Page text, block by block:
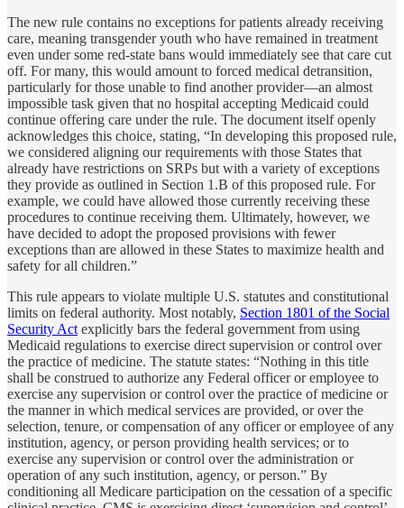
The new rule contains no exceptions for patients already receiving
care, meaning transgender youth who have remained in treatment
even under some red-state bans would immediately see that care cut
off. For many, this would amount to forced medical detransition,
particularly for those unable to find another provider—an almost
impossible task given that no hospital accepting Medicaid could
continue offering care under the rule. The document itself openly
acknowledges this choice, stating, “In developing this proposed rule,
we considered aligning our requirements with those States that
already have restrictions on SRPs but with a variety of exceptions
they provide as outlined in Section 1.B of this proposed rule. For
example, we could have allowed those currently receiving these
procedures to continue receiving them. Ultimately, however, we
have decided to adopt the proposed provisions with fewer
exceptions than are allowed in these States to maximize health and
safety for all children.”
This rule appears to violate multiple U.S. statutes and constitutional
limits on federal authority. Most notably, Section 1801 of the Social
Security Act explicitly bars the federal government from using
Medicaid regulations to exercise direct supervision or control over
the practice of medicine. The statute states: “Nothing in this title
shall be construed to authorize any Federal officer or employee to
exercise any supervision or control over the practice of medicine or
the manner in which medical services are provided, or over the
selection, tenure, or compensation of any officer or employee of any
institution, agency, or person providing health services; or to
exercise any supervision or control over the administration or
operation of any such institution, agency, or person.” By
conditioning all Medicare participation on the cessation of a specific